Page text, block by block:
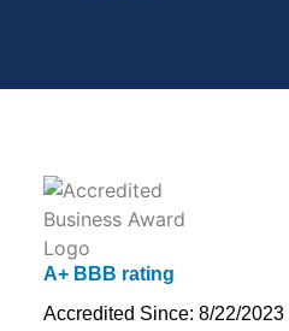
A+ BBB rating
Accredited Since: 8/22/2023